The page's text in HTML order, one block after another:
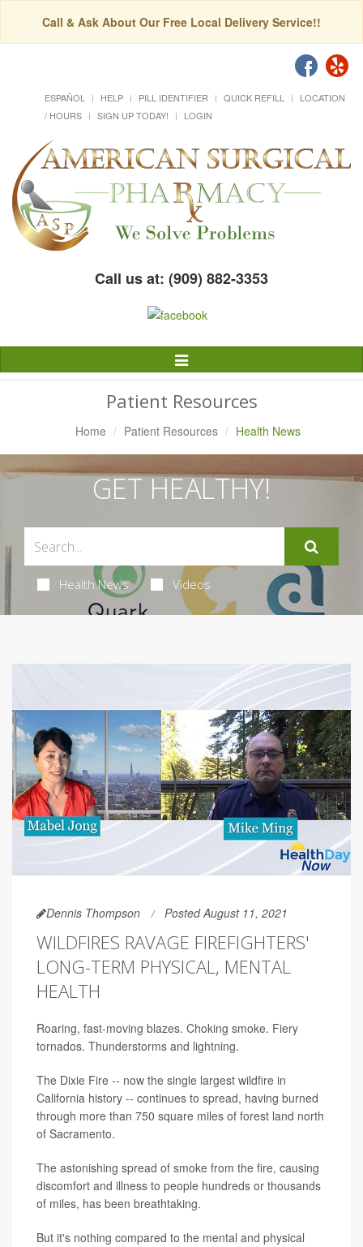
Call & Ask About Our Free Local Delivery Service!!
ESPAÑOL HELP PILL IDENTIFIER QUICK REFILL
LOCATION
/ HOURS
SIGN UP TODAY! LOGIN
Call us at: (909) 882-3353
Toggle
Navigation
Patient Resources
Home Patient Resources Health News
GET HEALTHY!
Health News Videos
Dennis Thompson Posted August 11, 2021
WILDFIRES RAVAGE FIREFIGHTERS'
LONG-TERM PHYSICAL, MENTAL
HEALTH
Roaring, fast-moving blazes. Choking smoke. Fiery
tornados. Thunderstorms and lightning.
The Dixie Fire -- now the single largest wildfire in
California history -- continues to spread, having burned
through more than 750 square miles of forest land north
of Sacramento.
The astonishing spread of smoke from the fire, causing
discomfort and illness to people hundreds or thousands
of miles, has been breathtaking.
But it's nothing compared to the mental and physical